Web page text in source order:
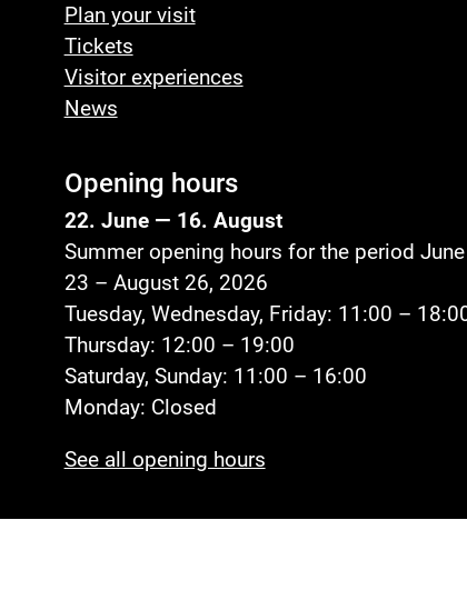
Plan your visit
Tickets
Visitor experiences
News
Opening hours
22. June — 16. August
Summer opening hours for the period June
23 – August 26, 2026
Tuesday, Wednesday, Friday: 11:00 –
Thursday: 12:00 – 19:00
Saturday, Sunday: 11:00 – 16:00
Monday: Closed
See all opening hours